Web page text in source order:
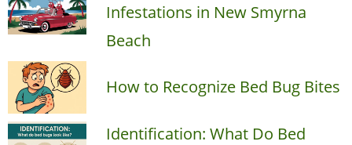
Infestations in New Smyrna
Beach
How to Recognize Bed Bug Bites
Identification: What Do Bed